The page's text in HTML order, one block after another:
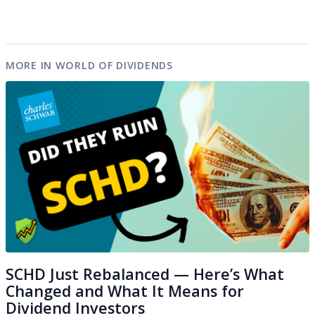
MORE IN WORLD OF DIVIDENDS
SCHD Just Rebalanced — Here’s What
Changed and What It Means for
Dividend Investors